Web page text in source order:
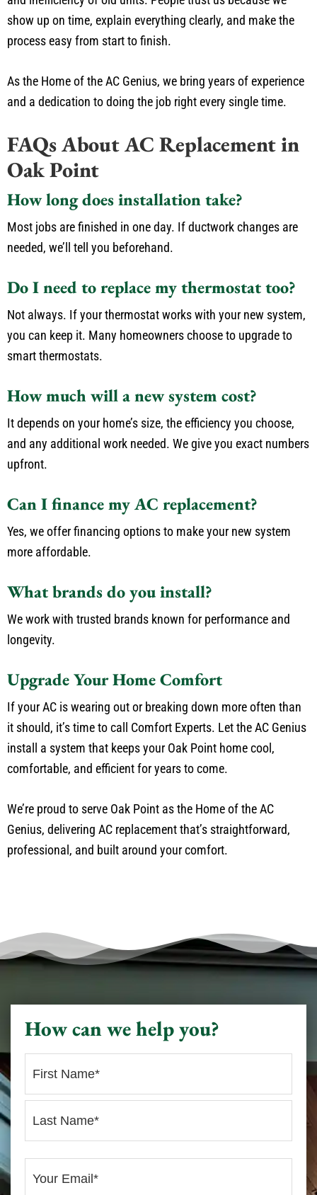
show up on time, explain everything clearly, and make the
process easy from start to finish.
As the Home of the AC Genius, we bring years of experience
and a dedication to doing the job right every single time.
FAQs About AC Replacement in
Oak Point
How long does installation take?
Most jobs are finished in one day. If ductwork changes are
needed, we’ll tell you beforehand.
Do I need to replace my thermostat too?
Not always. If your thermostat works with your new system,
you can keep it. Many homeowners choose to upgrade to
smart thermostats.
How much will a new system cost?
It depends on your home’s size, the efficiency you choose,
and any additional work needed. We give you exact numbers
upfront.
Can I finance my AC replacement?
Yes, we offer financing options to make your new system
more affordable.
What brands do you install?
We work with trusted brands known for performance and
longevity.
Upgrade Your Home Comfort
If your AC is wearing out or breaking down more often than
it should, it’s time to call Comfort Experts. Let the AC Genius
install a system that keeps your Oak Point home cool,
comfortable, and efficient for years to come.
We’re proud to serve Oak Point as the Home of the AC
Genius, delivering AC replacement that’s straightforward,
professional, and built around your comfort.
How can we help you?